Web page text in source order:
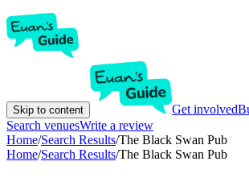
Skip to content Get involved
Search venuesWrite a review
Home/Search Results/The Black Swan Pub
Home/Search Results/The Black Swan Pub